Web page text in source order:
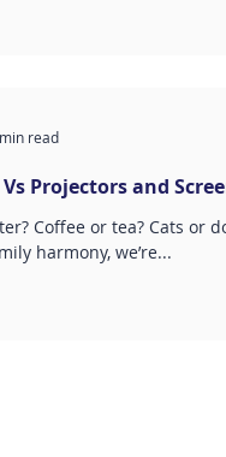
Projectors and
Coffee or tea? Cats or
harmony, we’re...
read